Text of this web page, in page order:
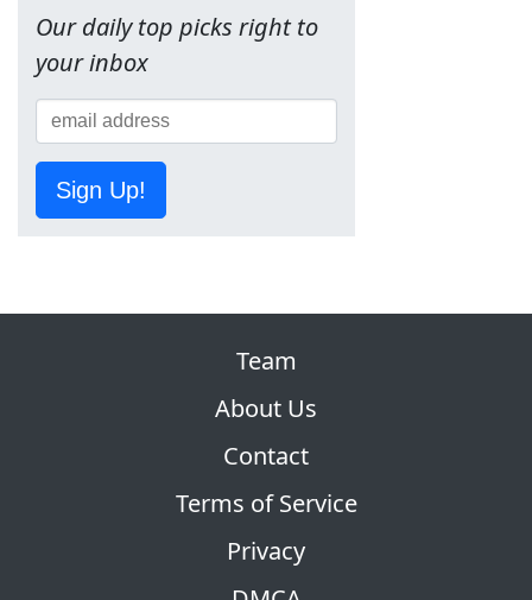
Our daily top picks right to
your inbox
Sign Up!
Team
About Us
Contact
Terms of Service
Privacy